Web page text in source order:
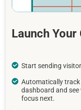
Launch Your
Start sending
Automatically track
dashboard and see
focus next.